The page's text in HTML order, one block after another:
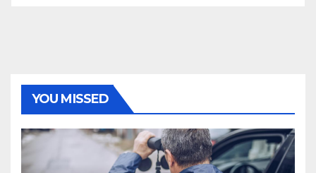
YOU MISSED